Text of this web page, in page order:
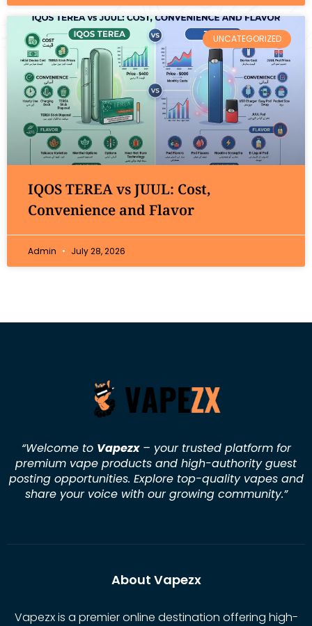
UNCATEGORIZED
IQOS TEREA vs JUUL: Cost,
Convenience and Flavor
Admin July 28, 2026
“Welcome to Vapezx– your trusted platform for
premium vape products and high-authority guest
posting opportunities. Explore top-quality vapes and
share your voice with our growing community.”
About Vapezx
Vapezx is a premier online destination offering high-